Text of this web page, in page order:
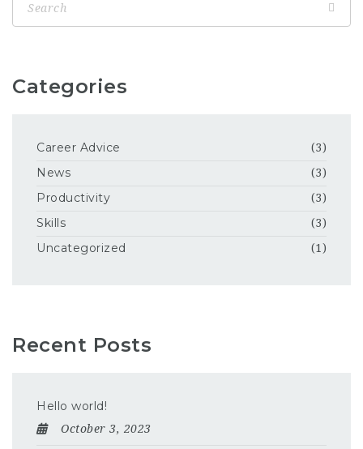
Categories
Career Advice (3)
News (3)
Productivity (3)
Skills (3)
Uncategorized (1)
Recent Posts
Hello world!
October 3, 2023